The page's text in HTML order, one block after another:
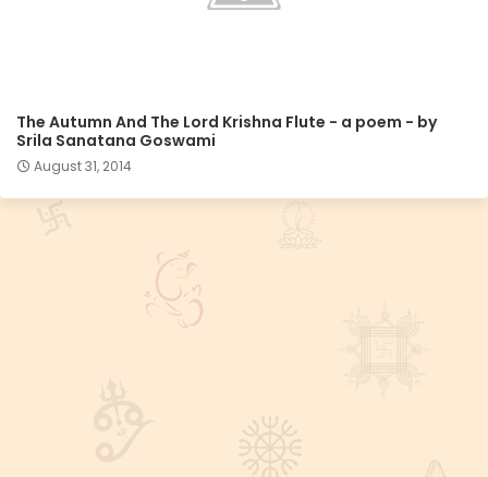
The Autumn And The Lord Krishna Flute - a poem - by
Srila Sanatana Goswami
August 31, 2014